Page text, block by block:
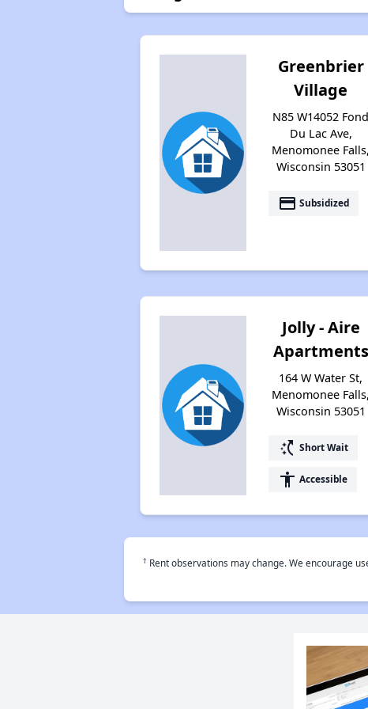
Greenbrier
Village
N85 W14052 Fond
Du Lac Ave,
Menomonee Falls,
Wisconsin 53051
payment Subsidized
Jolly - Aire
Apartments
164 W Water St,
Menomonee Falls,
Wisconsin 53051
switch_access_shortcut Short Wait
accessibility Accessible
† Rent observations may change. We encourage